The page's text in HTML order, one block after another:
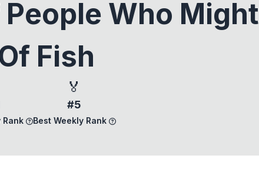
Who Might
Fish
🏅
#5
Best Weekly Rank